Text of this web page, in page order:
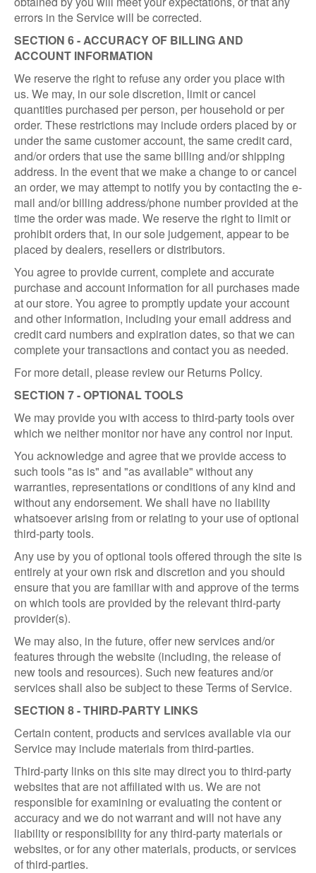
errors in the Service will be corrected.
SECTION 6 - ACCURACY OF BILLING AND
ACCOUNT INFORMATION
We reserve the right to refuse any order you place with
us. We may, in our sole discretion, limit or cancel
quantities purchased per person, per household or per
order. These restrictions may include orders placed by or
under the same customer account, the same credit card,
and/or orders that use the same billing and/or shipping
address. In the event that we make a change to or cancel
an order, we may attempt to notify you by contacting the e-
mail and/or billing address/phone number provided at the
time the order was made. We reserve the right to limit or
prohibit orders that, in our sole judgement, appear to be
placed by dealers, resellers or distributors.
You agree to provide current, complete and accurate
purchase and account information for all purchases made
at our store. You agree to promptly update your account
and other information, including your email address and
credit card numbers and expiration dates, so that we can
complete your transactions and contact you as needed.
For more detail, please review our Returns Policy.
SECTION 7 - OPTIONAL TOOLS
We may provide you with access to third-party tools over
which we neither monitor nor have any control nor input.
You acknowledge and agree that we provide access to
such tools "as is" and "as available" without any
warranties, representations or conditions of any kind and
without any endorsement. We shall have no liability
whatsoever arising from or relating to your use of optional
third-party tools.
Any use by you of optional tools offered through the site is
entirely at your own risk and discretion and you should
ensure that you are familiar with and approve of the terms
on which tools are provided by the relevant third-party
provider(s).
We may also, in the future, offer new services and/or
features through the website (including, the release of
new tools and resources). Such new features and/or
services shall also be subject to these Terms of Service.
SECTION 8 - THIRD-PARTY LINKS
Certain content, products and services available via our
Service may include materials from third-parties.
Third-party links on this site may direct you to third-party
websites that are not affiliated with us. We are not
responsible for examining or evaluating the content or
accuracy and we do not warrant and will not have any
liability or responsibility for any third-party materials or
websites, or for any other materials, products, or services
of third-parties.